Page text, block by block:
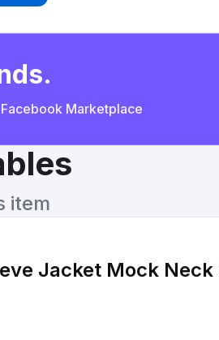
Marketplace
item
Jacket Mock